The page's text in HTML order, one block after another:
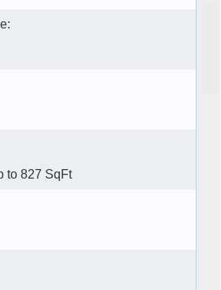
to 827 SqFt